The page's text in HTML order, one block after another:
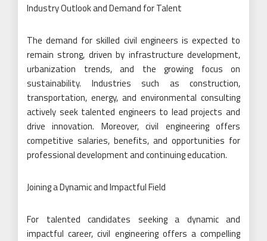
Industry Outlook and Demand for Talent
The demand for skilled civil engineers is expected to
remain strong, driven by infrastructure development,
urbanization trends, and the growing focus on
sustainability. Industries such as construction,
transportation, energy, and environmental consulting
actively seek talented engineers to lead projects and
drive innovation. Moreover, civil engineering offers
competitive salaries, benefits, and opportunities for
professional development and continuing education.
Joining a Dynamic and Impactful Field
For talented candidates seeking a dynamic and
impactful career, civil engineering offers a compelling